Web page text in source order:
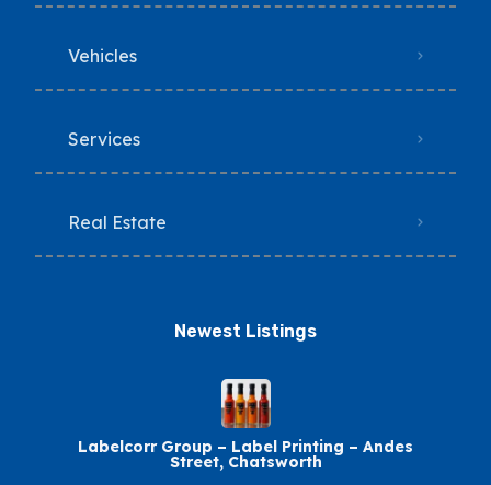
Vehicles
Services
Real Estate
Newest Listings​
Labelcorr Group – Label Printing – Andes
Street, Chatsworth